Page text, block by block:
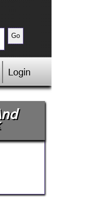
Login